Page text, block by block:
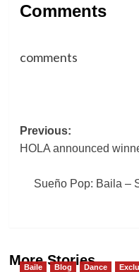
Comments
comments
Post
navigation
Previous:
HOLA announced
Sueño Pop: Baila –
More Stories
Baile Blog Dance